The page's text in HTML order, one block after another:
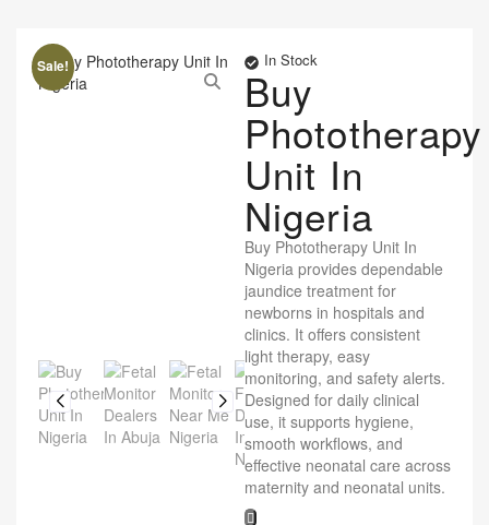
Sale! In Stock
Buy
Phototherapy
Unit In
Nigeria
Buy Phototherapy Unit In
Nigeria provides dependable
jaundice treatment for
newborns in hospitals and
clinics. It offers consistent
light therapy, easy
monitoring, and safety alerts.
Designed for daily clinical
use, it supports hygiene,
smooth workflows, and
effective neonatal care across
maternity and neonatal units.